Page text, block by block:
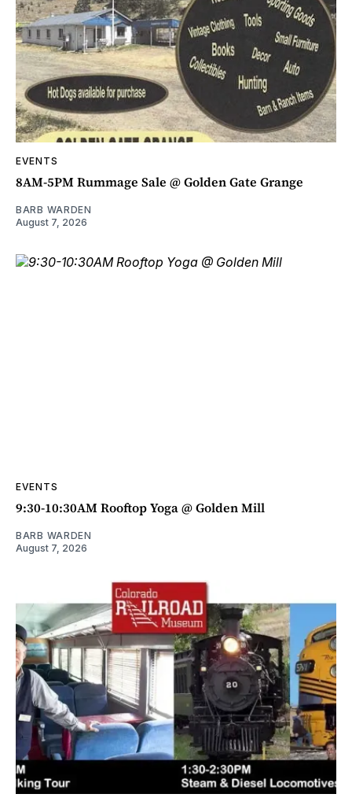
EVENTS
8AM-5PM Rummage Sale @ Golden Gate Grange
BARB WARDEN
August 7, 2026
EVENTS
9:30-10:30AM Rooftop Yoga @ Golden Mill
BARB WARDEN
August 7, 2026